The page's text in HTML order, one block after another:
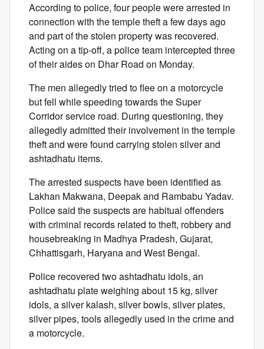
According to police, four people were arrested in
connection with the temple theft a few days ago
and part of the stolen property was recovered.
Acting on a tip-off, a police team intercepted three
of their aides on Dhar Road on Monday.
The men allegedly tried to flee on a motorcycle
but fell while speeding towards the Super
Corridor service road. During questioning, they
allegedly admitted their involvement in the temple
theft and were found carrying stolen silver and
ashtadhatu items.
The arrested suspects have been identified as
Lakhan Makwana, Deepak and Rambabu Yadav.
Police said the suspects are habitual offenders
with criminal records related to theft, robbery and
housebreaking in Madhya Pradesh, Gujarat,
Chhattisgarh, Haryana and West Bengal.
Police recovered two ashtadhatu idols, an
ashtadhatu plate weighing about 15 kg, silver
idols, a silver kalash, silver bowls, silver plates,
silver pipes, tools allegedly used in the crime and
a motorcycle.